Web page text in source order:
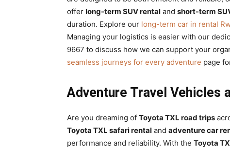
offer long-term SUV rental and short-term
duration. Explore our long-term car in rental
Managing your logistics is easier with our
9667 to discuss how we can support your
seamless journeys for every adventure page
Adventure Travel Vehicles
Are you dreaming of Toyota TXL road trips
Toyota TXL safari rental and adventure car
performance and reliability. With the Toyota